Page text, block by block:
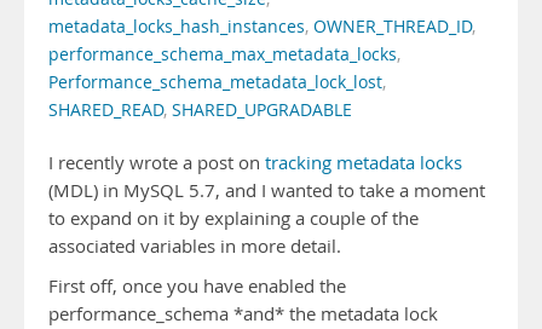
metadata_locks_hash_instances, OWNER_THREAD_ID,
performance_schema_max_metadata_locks,
Performance_schema_metadata_lock_lost,
SHARED_READ, SHARED_UPGRADABLE
I recently wrote a post on tracking metadata locks
(MDL) in MySQL 5.7, and I wanted to take a moment
to expand on it by explaining a couple of the
associated variables in more detail.
First off, once you have enabled the
performance_schema *and* the metadata lock